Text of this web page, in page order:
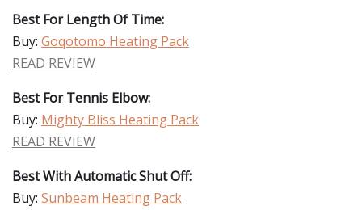
Best For Length Of Time:
Buy: Goqotomo Heating Pack
READ REVIEW
Best For Tennis Elbow:
Buy: Mighty Bliss Heating Pack
READ REVIEW
Best With Automatic Shut Off:
Buy: Sunbeam Heating Pack